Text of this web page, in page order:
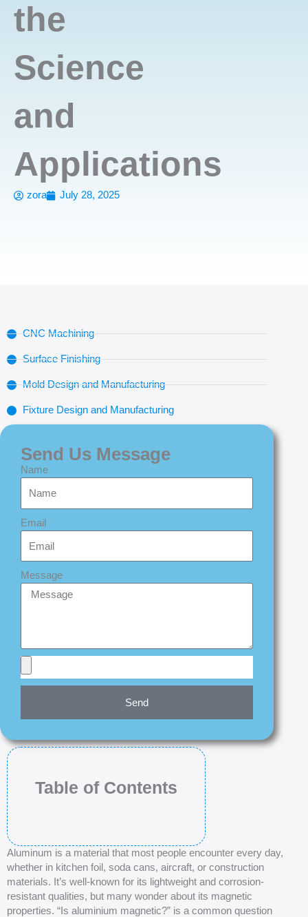
the
Science
and
Applications
zora July 28, 2025
CNC Machining
Surface Finishing
Mold Design and Manufacturing
Fixture Design and Manufacturing
Send Us Message
Name
Email
Message
Send
Table of Contents
Aluminum is a material that most people encounter every day,
whether in kitchen foil, soda cans, aircraft, or construction
materials. It’s well-known for its lightweight and corrosion-
resistant qualities, but many wonder about its magnetic
properties. “Is aluminium magnetic?” is a common question